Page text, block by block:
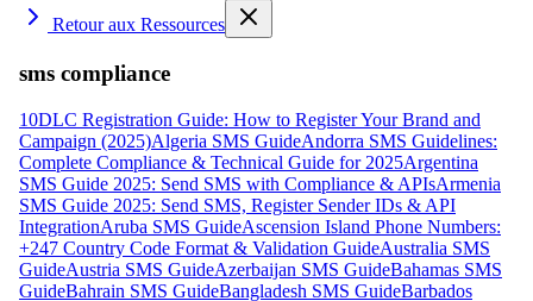
Retour aux Ressources
sms compliance
10DLC Registration Guide: How to Register Your Brand and
Campaign (2025)Algeria SMS GuideAndorra SMS Guidelines:
Complete Compliance & Technical Guide for 2025Argentina
SMS Guide 2025: Send SMS with Compliance & APIsArmenia
SMS Guide 2025: Send SMS, Register Sender IDs & API
IntegrationAruba SMS GuideAscension Island Phone Numbers:
+247 Country Code Format & Validation GuideAustralia SMS
GuideAustria SMS GuideAzerbaijan SMS GuideBahamas SMS
GuideBahrain SMS GuideBangladesh SMS GuideBarbados